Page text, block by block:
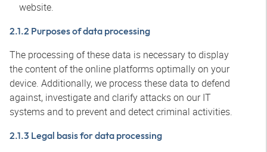
website.
2.1.2 Purposes of data processing
The processing of these data is necessary to display
the content of the online platforms optimally on your
device. Additionally, we process these data to defend
against, investigate and clarify attacks on our IT
systems and to prevent and detect criminal activities.
2.1.3 Legal basis for data processing